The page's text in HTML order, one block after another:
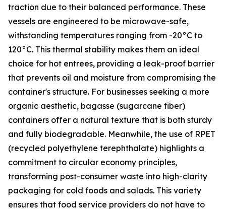
traction due to their balanced performance. These
vessels are engineered to be microwave-safe,
withstanding temperatures ranging from -20°C to
120°C. This thermal stability makes them an ideal
choice for hot entrees, providing a leak-proof barrier
that prevents oil and moisture from compromising the
container's structure. For businesses seeking a more
organic aesthetic, bagasse (sugarcane fiber)
containers offer a natural texture that is both sturdy
and fully biodegradable. Meanwhile, the use of RPET
(recycled polyethylene terephthalate) highlights a
commitment to circular economy principles,
transforming post-consumer waste into high-clarity
packaging for cold foods and salads. This variety
ensures that food service providers do not have to